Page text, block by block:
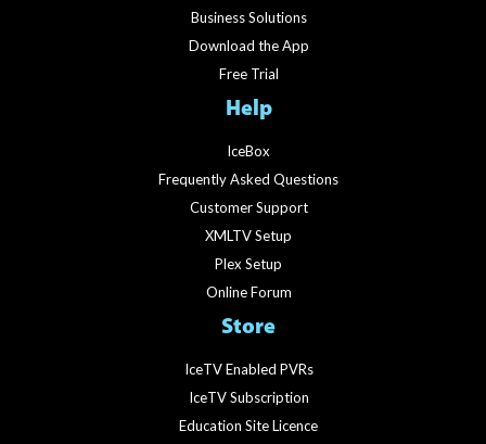
Business Solutions
Download the App
Free Trial
Help
IceBox
Frequently Asked Questions
Customer Support
XMLTV Setup
Plex Setup
Online Forum
Store
IceTV Enabled PVRs
IceTV Subscription
Education Site Licence